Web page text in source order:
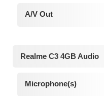
A/V Out
Realme C3 4GB Audio
Microphone(s)